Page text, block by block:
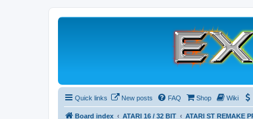
Quick links New posts FAQ Shop Wiki
Board index ATARI 16 / 32 BIT ATARI ST REMAKE